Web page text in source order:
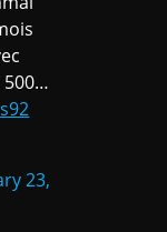
500…
23,